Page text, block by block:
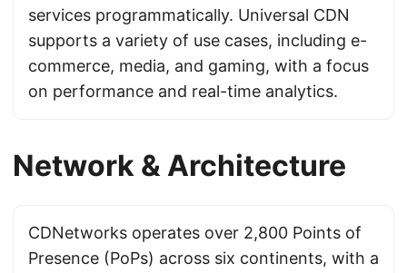
services programmatically. Universal CDN
supports a variety of use cases, including e-
commerce, media, and gaming, with a focus
on performance and real-time analytics.
Network & Architecture
CDNetworks operates over 2,800 Points of
Presence (PoPs) across six continents, with a